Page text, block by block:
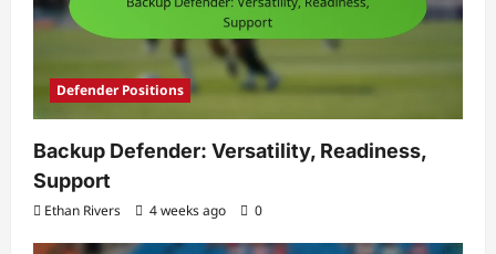
Defender Positions
Backup Defender: Versatility, Readiness,
Support
Ethan Rivers 4 weeks ago 0